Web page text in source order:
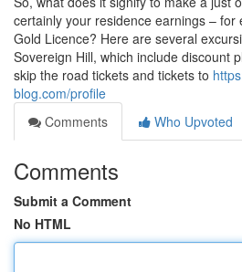
certainly your residence earnings – for
Gold Licence? Here are several
Sovereign Hill, which include discount
skip the road tickets and tickets to
blog.com/profile
Comments
Who Upvoted
Comments
Submit a Comment
No HTML